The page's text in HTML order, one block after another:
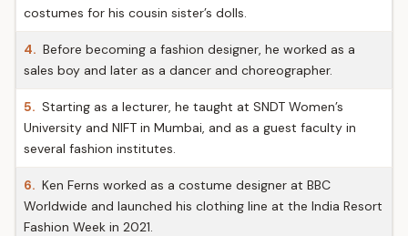
costumes for his cousin sister’s dolls.
4. Before becoming a fashion designer, he worked as a
sales boy and later as a dancer and choreographer.
5. Starting as a lecturer, he taught at SNDT Women’s
University and NIFT in Mumbai, and as a guest faculty in
several fashion institutes.
6. Ken Ferns worked as a costume designer at BBC
Worldwide and launched his clothing line at the India Resort
Fashion Week in 2021.